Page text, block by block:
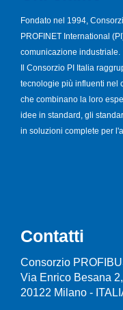
Fondato nel 1994,
PROFINET International
comunicazione industriale.
Il Consorzio PI Italia
tecnologie più influenti nel
che combinano la loro
idee in standard, gli
in soluzioni complete per
Contatti
Consorzio
Via Enrico Besana 2,
20122 Milano -